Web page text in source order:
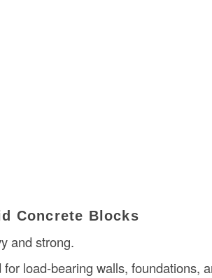
Concrete Blocks
and strong.
for load-bearing walls, foundations,